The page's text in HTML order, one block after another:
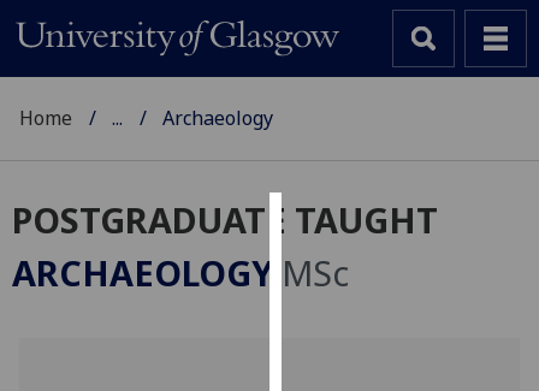
Cookies
We
Home ... Archaeology
POSTGRADUATE TAUGHT
ARCHAEOLOGY MSc